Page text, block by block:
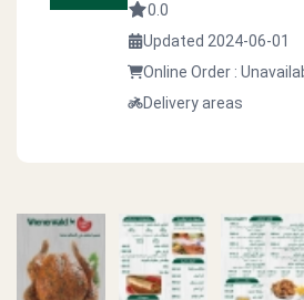
0.0
Updated 2024-06-01
Online Order :
Delivery areas